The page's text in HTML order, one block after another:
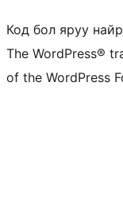
Код бол яруу
The WordPress®
of the WordPress